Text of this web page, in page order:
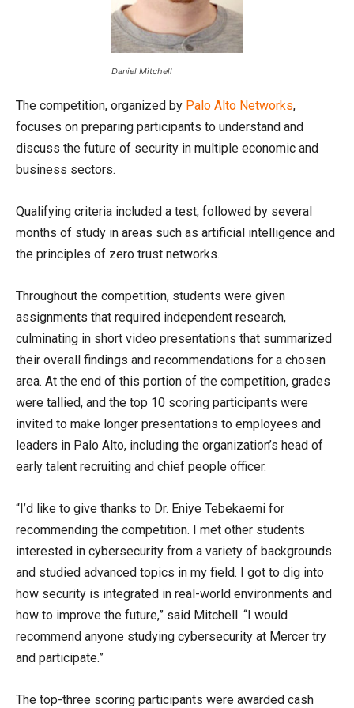
Daniel Mitchell
The competition, organized by Palo Alto Networks,
focuses on preparing participants to understand and
discuss the future of security in multiple economic and
business sectors.
Qualifying criteria included a test, followed by several
months of study in areas such as artificial intelligence and
the principles of zero trust networks.
Throughout the competition, students were given
assignments that required independent research,
culminating in short video presentations that summarized
their overall findings and recommendations for a chosen
area. At the end of this portion of the competition, grades
were tallied, and the top 10 scoring participants were
invited to make longer presentations to employees and
leaders in Palo Alto, including the organization’s head of
early talent recruiting and chief people officer.
“I’d like to give thanks to Dr. Eniye Tebekaemi for
recommending the competition. I met other students
interested in cybersecurity from a variety of backgrounds
and studied advanced topics in my field. I got to dig into
how security is integrated in real-world environments and
how to improve the future,” said Mitchell. “I would
recommend anyone studying cybersecurity at Mercer try
and participate.”
The top-three scoring participants were awarded cash